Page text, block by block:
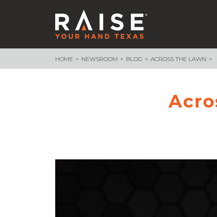
WHAT WE ARE BUILDING
HOME NEWSROOM BLOG ACROSS THE LAWN